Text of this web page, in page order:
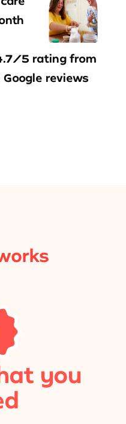
5 rating from
Google reviews
you